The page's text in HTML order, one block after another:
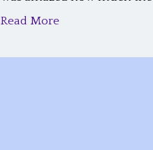
Read More